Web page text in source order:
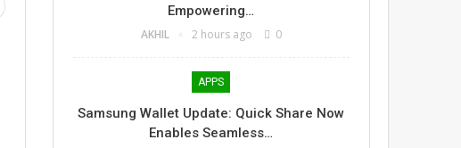
Empowering…
AKHIL 2 hours ago 0
APPS
Samsung Wallet Update: Quick Share Now
Enables Seamless…